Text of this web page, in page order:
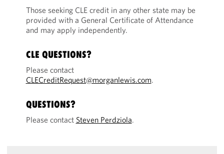
Those seeking CLE credit in any other state may be
provided with a General Certificate of Attendance
and may apply independently.
CLE QUESTIONS?
Please contact
CLECreditRequest@morganlewis.com.
QUESTIONS?
Please contact Steven Perdziola.